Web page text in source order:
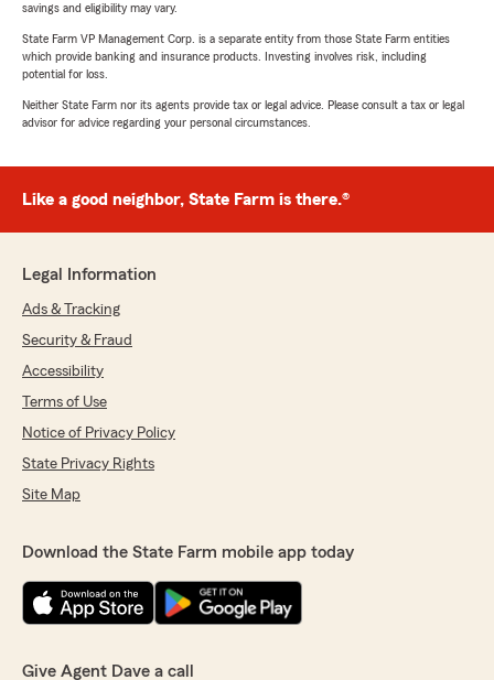
savings and eligibility may vary.
State Farm VP Management Corp. is a separate entity from those State Farm entities
which provide banking and insurance products. Investing involves risk, including
potential for loss.
Neither State Farm nor its agents provide tax or legal advice. Please consult a tax or legal
advisor for advice regarding your personal circumstances.
Like a good neighbor, State Farm is there.®
Legal Information
Ads & Tracking
Security & Fraud
Accessibility
Terms of Use
Notice of Privacy Policy
State Privacy Rights
Site Map
Download the State Farm mobile app today
Give Agent Dave a call